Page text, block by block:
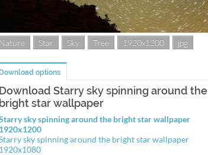
Nature Star Sky Tree 1920x1200 jpg
Download options
Download Starry sky spinning around the
bright star wallpaper
sky spinning around the bright star wallpaper
1920x1200
sky spinning around the bright star wallpaper
1920x1080